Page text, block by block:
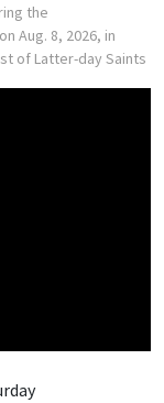
the
Aug. 8, 2026, in
of Latter-day Saints